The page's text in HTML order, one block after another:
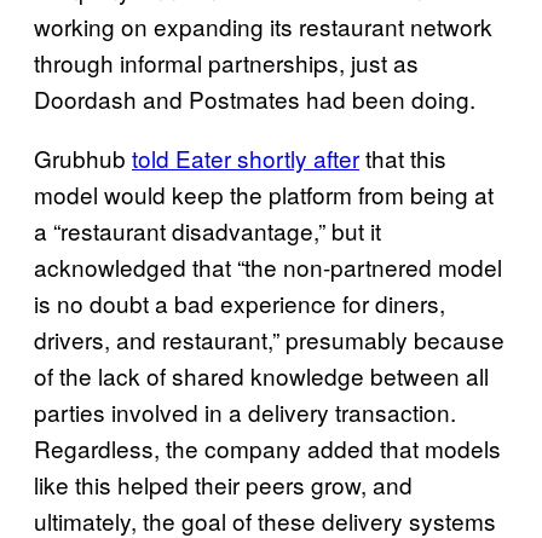
working on expanding its restaurant network
through informal partnerships, just as
Doordash and Postmates had been doing.
Grubhub told Eater shortly afterthat this
model would keep the platform from being at
a “restaurant disadvantage,” but it
acknowledged that “the non-partnered model
is no doubt a bad experience for diners,
drivers, and restaurant,” presumably because
of the lack of shared knowledge between all
parties involved in a delivery transaction.
Regardless, the company added that models
like this helped their peers grow, and
ultimately, the goal of these delivery systems